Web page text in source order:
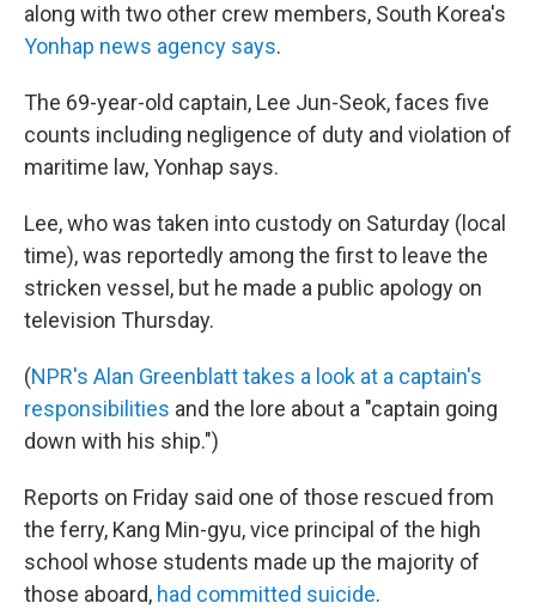
along with two other crew members, South Korea's
Yonhap news agency says.
The 69-year-old captain, Lee Jun-Seok, faces five
counts including negligence of duty and violation of
maritime law, Yonhap says.
Lee, who was taken into custody on Saturday (local
time), was reportedly among the first to leave the
stricken vessel, but he made a public apology on
television Thursday.
(NPR's Alan Greenblatt takes a look at a captain's
responsibilities and the lore about a "captain going
down with his ship.")
Reports on Friday said one of those rescued from
the ferry, Kang Min-gyu, vice principal of the high
school whose students made up the majority of
those aboard, had committed suicide.